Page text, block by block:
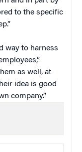
to the specific
way to harness
as well, at
idea is good
company.”